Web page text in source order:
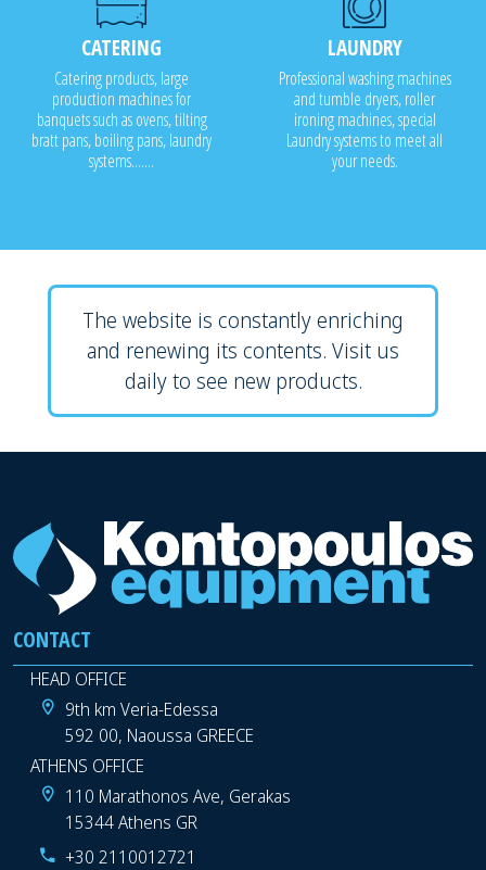
CATERING
Catering products, large
production machines for
banquets such as ovens, tilting
bratt pans, boiling pans, laundry
systems.......
LAUNDRY
Professional washing machines
and tumble dryers, roller
ironing machines, special
Laundry systems to meet all
your needs.
The website is constantly enriching
and renewing its contents. Visit us
daily to see new products.
CONTACT
HEAD OFFICE
9th km Veria-Edessa
592 00, Naoussa GREECE
ATHENS OFFICE
110 Marathonos Ave, Gerakas
15344 Athens GR
+30 2110012721